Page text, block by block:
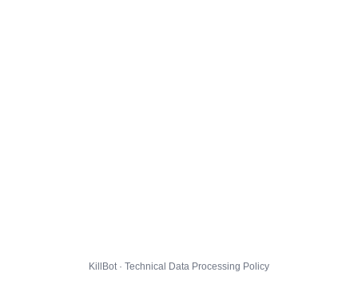
KillBot · Technical Data Processing Policy